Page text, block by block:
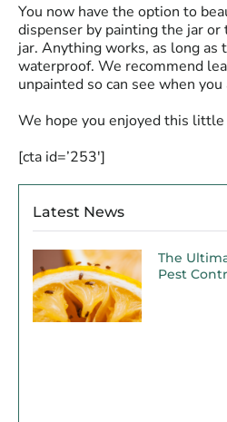
You now have the option to
dispenser by painting the jar or
jar. Anything works, as long as
waterproof. We recommend
unpainted so can see when
We hope you enjoyed this little
[cta id=’253′]
Latest News
The
Pest